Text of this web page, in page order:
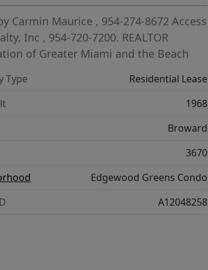
Carmin Maurice , 954-274-8672 Access
Inc , 954-720-7200. REALTOR
of Greater Miami and the Beach
Type
Residential Lease
1968
Broward
3670
Edgewood Greens Condo
A12048258